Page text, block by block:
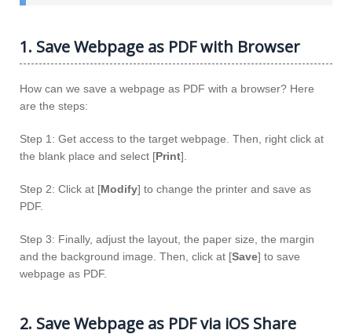
1. Save Webpage as PDF with Browser
How can we save a webpage as PDF with a browser? Here
are the steps:
Step 1: Get access to the target webpage. Then, right click at
the blank place and select [Print].
Step 2: Click at [Modify] to change the printer and save as
PDF.
Step 3: Finally, adjust the layout, the paper size, the margin
and the background image. Then, click at [Save] to save
webpage as PDF.
2. Save Webpage as PDF via iOS Share